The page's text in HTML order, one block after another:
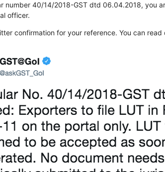
number 40/14/2018-GST dtd 06.04.2018, you
officer.
confirmation for your reference. You can